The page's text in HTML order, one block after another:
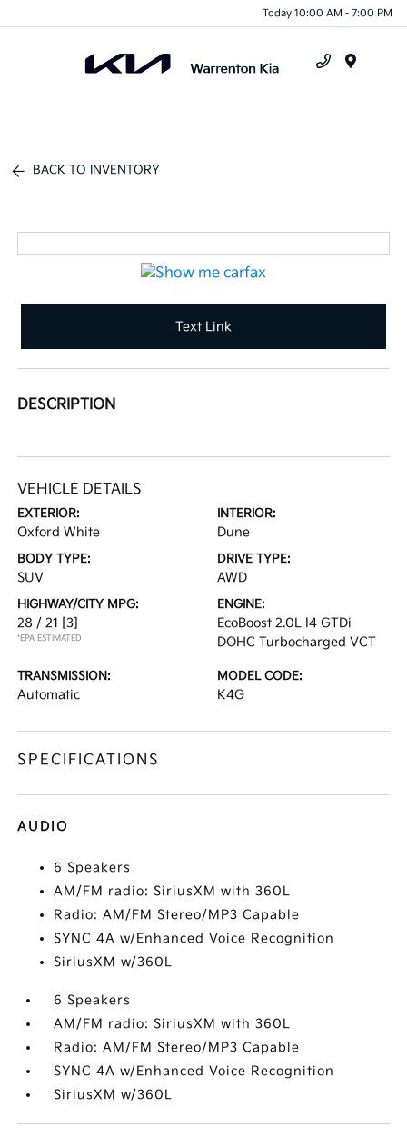
Today 10:00 AM - 7:00 PM
BACK TO INVENTORY
Text Link
DESCRIPTION
VEHICLE DETAILS
EXTERIOR:
Oxford White
INTERIOR:
Dune
BODY TYPE:
SUV
DRIVE TYPE:
AWD
HIGHWAY/CITY MPG:
28 / 21 [3]
*EPA ESTIMATED
ENGINE:
EcoBoost 2.0L I4 GTDi
DOHC Turbocharged VCT
TRANSMISSION:
Automatic
MODEL CODE:
K4G
SPECIFICATIONS
AUDIO
6 Speakers
AM/FM radio: SiriusXM with 360L
Radio: AM/FM Stereo/MP3 Capable
SYNC 4A w/Enhanced Voice Recognition
SiriusXM w/360L
6 Speakers
AM/FM radio: SiriusXM with 360L
Radio: AM/FM Stereo/MP3 Capable
SYNC 4A w/Enhanced Voice Recognition
SiriusXM w/360L